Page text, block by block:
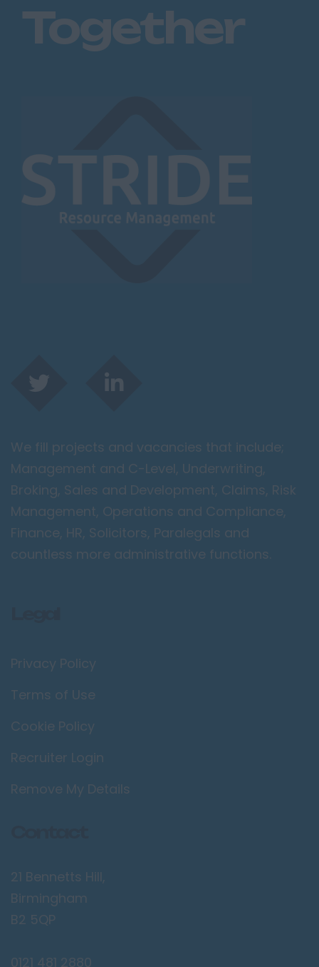
Together
We fill projects and vacancies that include;
Management and C-Level, Underwriting,
Broking, Sales and Development, Claims, Risk
Management, Operations and Compliance,
Finance, HR, Solicitors, Paralegals and
countless more administrative functions.
Privacy Policy
Terms of Use
Cookie Policy
Recruiter Login
Remove My Details
21 Bennetts Hill,
Birmingham
B2 5QP
0121 481 2880